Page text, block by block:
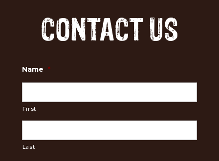
CONTACT US
Name *
First
Last